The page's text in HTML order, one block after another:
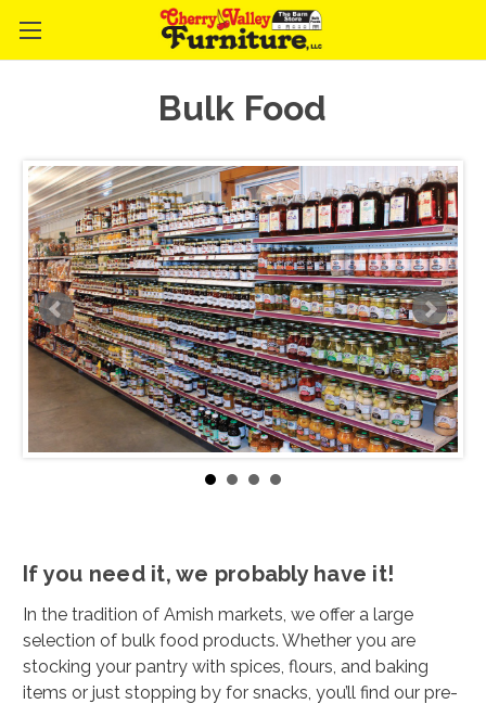
Bulk Food
If you need it, we probably have it!
In the tradition of Amish markets, we offer a large
selection of bulk food products. Whether you are
stocking your pantry with spices, flours, and baking
items or just stopping by for snacks, you’ll find our pre-